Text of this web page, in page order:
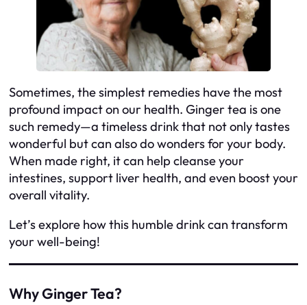
Sometimes, the simplest remedies have the most
profound impact on our health. Ginger tea is one
such remedy—a timeless drink that not only tastes
wonderful but can also do wonders for your body.
When made right, it can help cleanse your
intestines, support liver health, and even boost your
overall vitality.
Let’s explore how this humble drink can transform
your well-being!
Why Ginger Tea?